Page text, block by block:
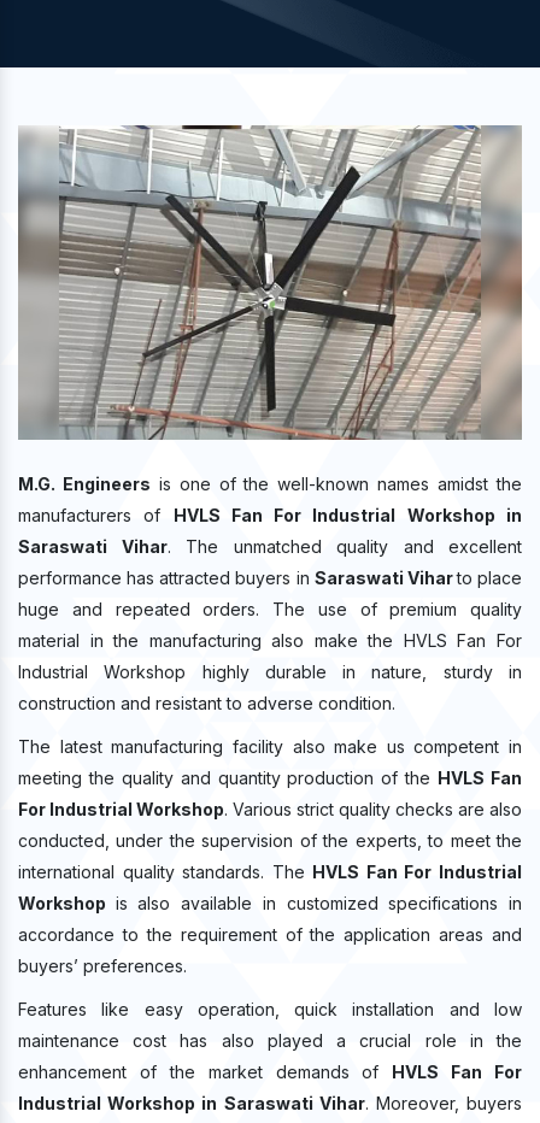
M.G. Engineers is one of the well-known names amidst the
manufacturers of HVLS Fan For Industrial Workshop in
Saraswati Vihar. The unmatched quality and excellent
performance has attracted buyers in Saraswati Viharto place
huge and repeated orders. The use of premium quality
material in the manufacturing also make the HVLS Fan For
Industrial Workshop highly durable in nature, sturdy in
construction and resistant to adverse condition.
The latest manufacturing facility also make us competent in
meeting the quality and quantity production of the HVLS Fan
For Industrial Workshop. Various strict quality checks are also
conducted, under the supervision of the experts, to meet the
international quality standards. The HVLS Fan For Industrial
Workshop is also available in customized specifications in
accordance to the requirement of the application areas and
buyers’ preferences.
Features like easy operation, quick installation and low
maintenance cost has also played a crucial role in the
enhancement of the market demands of HVLS Fan For
Industrial Workshop in Saraswati Vihar. Moreover, buyers